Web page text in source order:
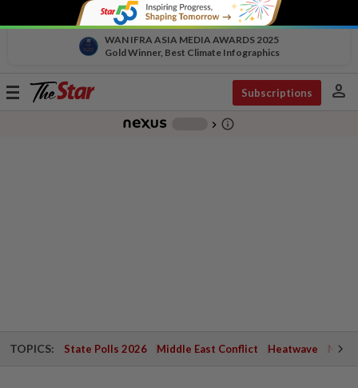
WAN IFRA ASIA MEDIA AWARDS 2025
Gold Winner, Best Climate Infographics
Toggle
Subscriptions person
chevron_right info_outline
TOPICS: State Polls 2026 Middle East Conflict Heatwave